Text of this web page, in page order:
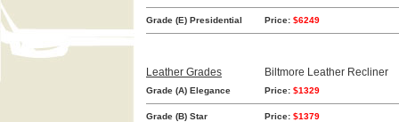
Grade (E) Presidential Price: $6249
Leather Grades Biltmore Leather Recliner
Grade (A) Elegance Price: $1329
Grade (B) Star Price: $1379